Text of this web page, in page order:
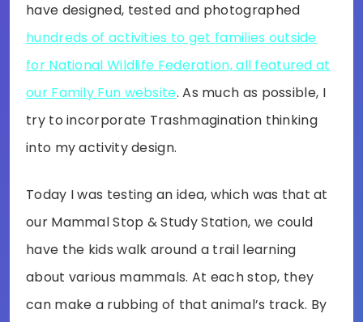
have designed, tested and photographed
hundreds of activities to get families outside
for National Wildlife Federation, all featured at
our Family Fun website. As much as possible, I
try to incorporate Trashmagination thinking
into my activity design.
Today I was testing an idea, which was that at
our Mammal Stop & Study Station, we could
have the kids walk around a trail learning
about various mammals. At each stop, they
can make a rubbing of that animal’s track. By